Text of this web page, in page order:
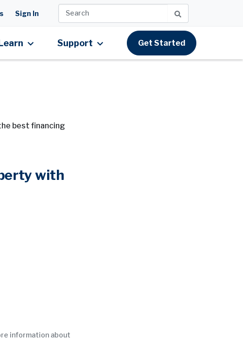
Sign In
Support Get Started
best financing
with
information about